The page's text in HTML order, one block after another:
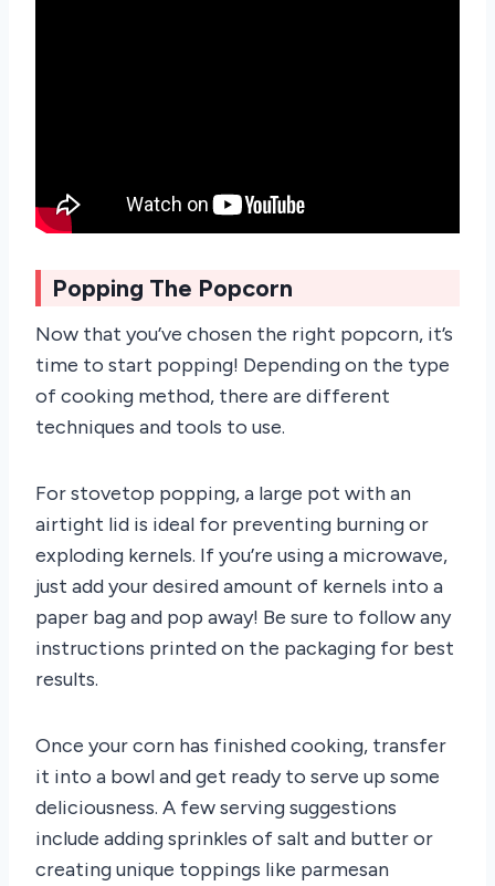
Popping The Popcorn
Now that you’ve chosen the right popcorn, it’s
time to start popping! Depending on the type
of cooking method, there are different
techniques and tools to use.
For stovetop popping, a large pot with an
airtight lid is ideal for preventing burning or
exploding kernels. If you’re using a microwave,
just add your desired amount of kernels into a
paper bag and pop away! Be sure to follow any
instructions printed on the packaging for best
results.
Once your corn has finished cooking, transfer
it into a bowl and get ready to serve up some
deliciousness. A few serving suggestions
include adding sprinkles of salt and butter or
creating unique toppings like parmesan